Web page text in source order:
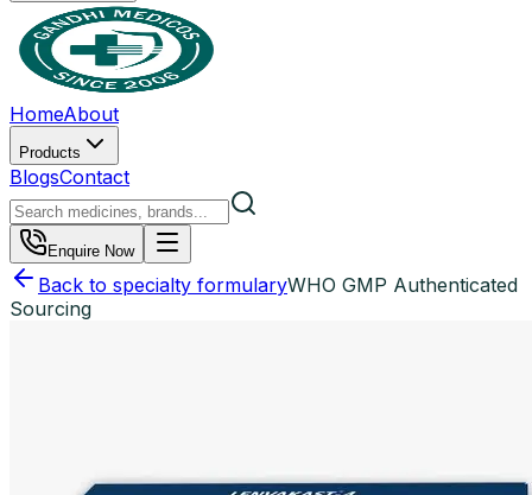
HomeAbout
Products
BlogsContact
Enquire Now
Back to specialty formularyWHO GMP Authenticated
Sourcing